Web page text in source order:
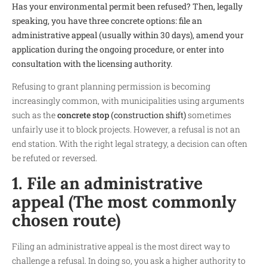
Has your environmental permit been refused? Then, legally
speaking, you have three concrete options: file an
administrative appeal (usually within 30 days), amend your
application during the ongoing procedure, or enter into
consultation with the licensing authority.
Refusing to grant planning permission is becoming
increasingly common, with municipalities using arguments
such as theconcrete stop(construction shift)sometimes
unfairly use it to block projects. However, a refusal is not an
end station. With the right legal strategy, a decision can often
be refuted or reversed.
1. File an administrative
appeal (The most commonly
chosen route)
Filing an administrative appeal is the most direct way to
challenge a refusal. In doing so, you ask a higher authority to